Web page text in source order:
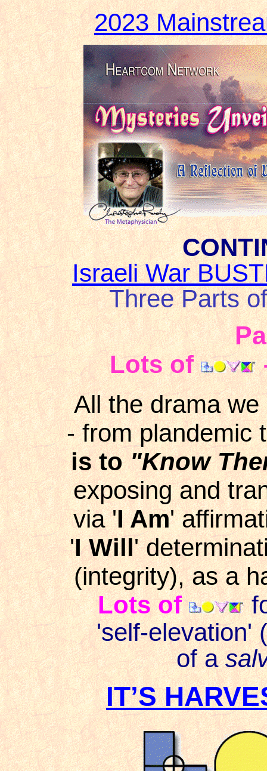
2023
Israeli War
Three Parts
Lots of
All the drama
- from plandemic
is to"Know
exposing and
via 'I Am'
'I Will'
(integrity), as a
Lots of
'self-elevation'
of a
IT’S